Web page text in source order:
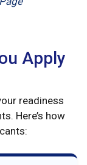
Apply
readiness
Here’s how